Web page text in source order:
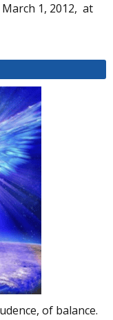
March 1, 2012, at
of balance.